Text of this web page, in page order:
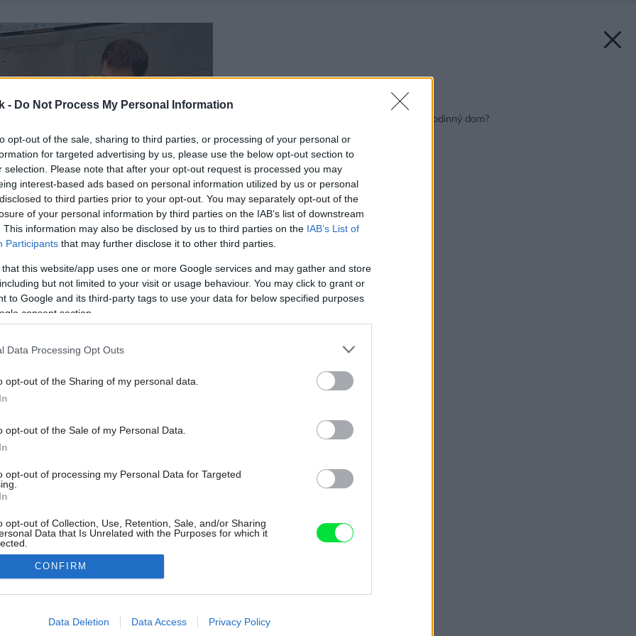
- Do Not Process My Personal Information
opt-out of the sale, sharing to third parties, or processing of your personal or
for targeted advertising by us, please use the below opt-out section to
selection. Please note that after your opt-out request is processed you may
interest-based ads based on personal information utilized by us or personal
to third parties prior to your opt-out. You may separately opt-out of the
of your personal information by third parties on the IAB’s list of downstream
This information may also be disclosed by us to third parties on the IAB’s List of
Participants that may further disclose it to other third parties.
that this website/app uses one or more Google services and may gather and store
but not limited to your visit or usage behaviour. You may click to grant or
to Google and its third-party tags to use your data for below specified purposes
consent section.
Data Processing Opt Outs
opt-out of the Sharing of my personal data.
opt-out of the Sale of my Personal Data.
opt-out of processing my Personal Data for Targeted
opt-out of Collection, Use, Retention, Sale, and/or Sharing
Data that Is Unrelated with the Purposes for which it
allow Google to enable storage related to advertising like cookies on
CONFIRM
Data Deletion Data Access Privacy Policy
Späť na článok:
Chystáte sa zatepliť rodinný dom?